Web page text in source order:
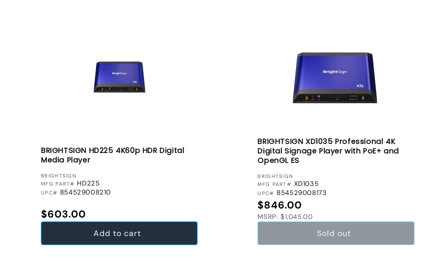
BRIGHTSIGN HD225 4K60p HDR Digital
Media Player
VENDOR:
BRIGHTSIGN
MFG PART# HD225
UPC# 854529008210
Regular price
$603.00
Add to cart
BRIGHTSIGN XD1035 Professional 4K
Digital Signage Player with PoE+ and
OpenGL ES
VENDOR:
BRIGHTSIGN
MFG PART# XD1035
UPC# 854529008173
Regular price
$846.00
MSRP: $1,045.00
Sold out